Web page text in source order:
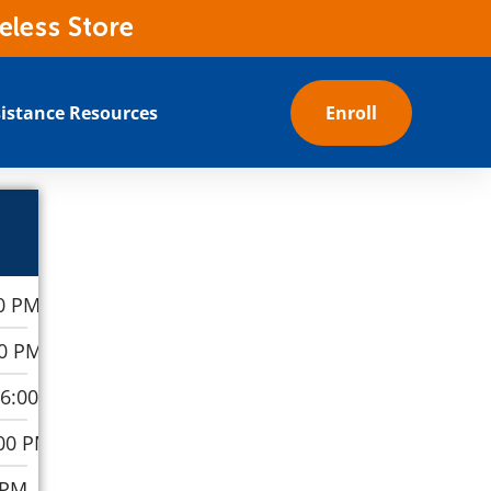
Store
Resources Enroll
PM
PM
PM
PM